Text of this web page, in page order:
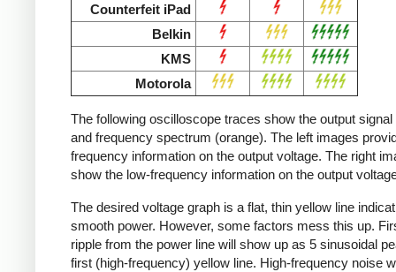
Counterfeit iPad
Belkin
KMS
Motorola
The following oscilloscope traces show the output
and frequency spectrum (orange). The left images
frequency information on the output voltage. The right
show the low-frequency information on the output
The desired voltage graph is a flat, thin yellow line
smooth power. However, some factors mess this up.
ripple from the power line will show up as 5 sinusoidal
first (high-frequency) yellow line. High-frequency noise